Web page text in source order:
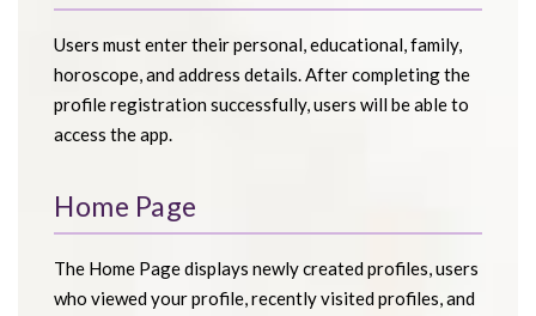
Users must enter their personal, educational, family,
horoscope, and address details. After completing the
profile registration successfully, users will be able to
access the app.
Home Page
The Home Page displays newly created profiles, users
who viewed your profile, recently visited profiles, and